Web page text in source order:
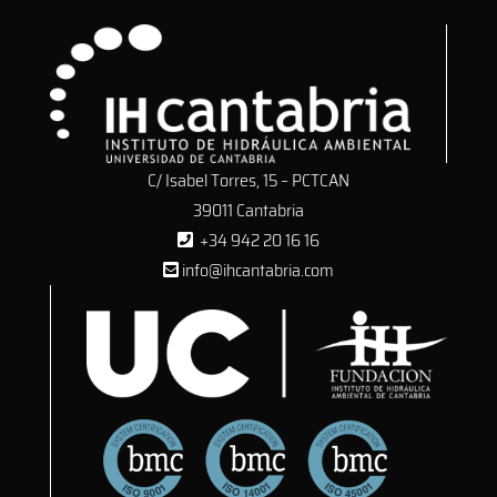
C/ Isabel Torres, 15 – PCTCAN
39011 Cantabria
+34 942 20 16 16
info@ihcantabria.com